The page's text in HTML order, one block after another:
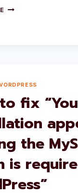
PRESERVING
fix
the
is